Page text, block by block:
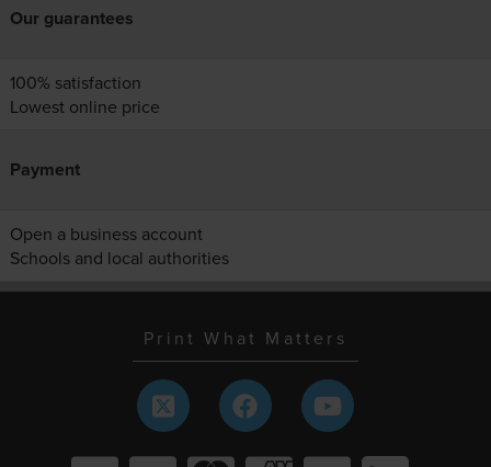
Our guarantees
100% satisfaction
Lowest online price
Payment
Open a business account
Schools and local authorities
Print What Matters